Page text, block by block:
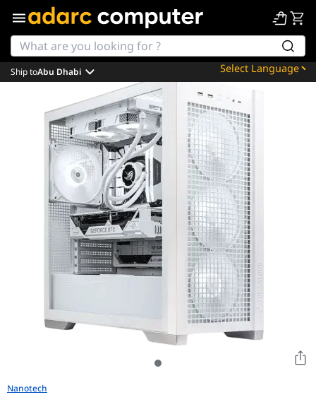
Powered by
Translate
Ship toAbu Dhabi
Nanotech